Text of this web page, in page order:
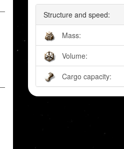
Structure and speed:
Mass:
Volume:
Cargo capacity: